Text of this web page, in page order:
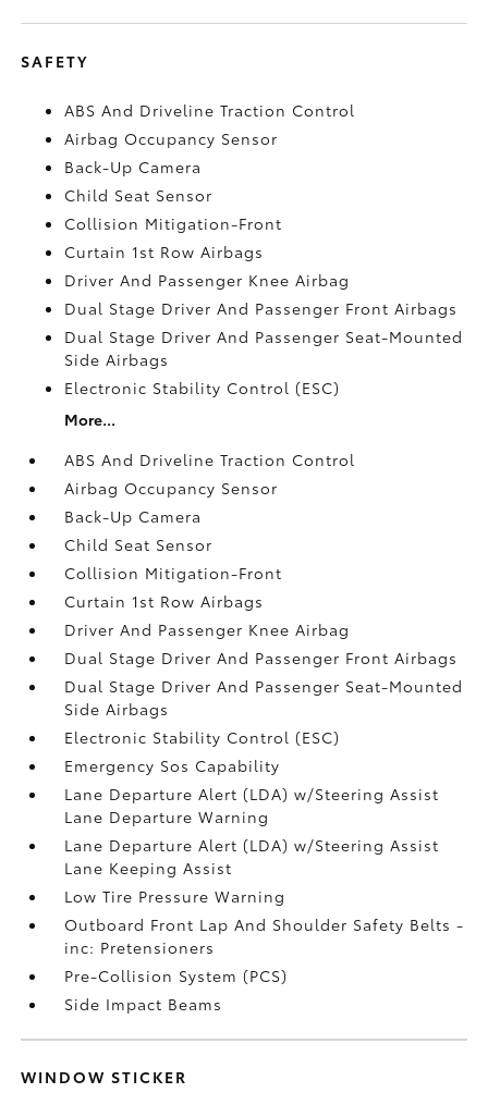
SAFETY
ABS And Driveline Traction Control
Airbag Occupancy Sensor
Back-Up Camera
Child Seat Sensor
Collision Mitigation-Front
Curtain 1st Row Airbags
Driver And Passenger Knee Airbag
Dual Stage Driver And Passenger Front Airbags
Dual Stage Driver And Passenger Seat-Mounted
Side Airbags
Electronic Stability Control (ESC)
More...
ABS And Driveline Traction Control
Airbag Occupancy Sensor
Back-Up Camera
Child Seat Sensor
Collision Mitigation-Front
Curtain 1st Row Airbags
Driver And Passenger Knee Airbag
Dual Stage Driver And Passenger Front Airbags
Dual Stage Driver And Passenger Seat-Mounted
Side Airbags
Electronic Stability Control (ESC)
Emergency Sos Capability
Lane Departure Alert (LDA) w/Steering Assist
Lane Departure Warning
Lane Departure Alert (LDA) w/Steering Assist
Lane Keeping Assist
Low Tire Pressure Warning
Outboard Front Lap And Shoulder Safety Belts -
inc: Pretensioners
Pre-Collision System (PCS)
Side Impact Beams
WINDOW STICKER